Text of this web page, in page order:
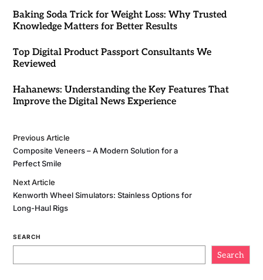
Baking Soda Trick for Weight Loss: Why Trusted
Knowledge Matters for Better Results
Top Digital Product Passport Consultants We
Reviewed
Hahanews: Understanding the Key Features That
Improve the Digital News Experience
Previous Article
Composite Veneers – A Modern Solution for a
Perfect Smile
Next Article
Kenworth Wheel Simulators: Stainless Options for
Long-Haul Rigs
SEARCH
Search